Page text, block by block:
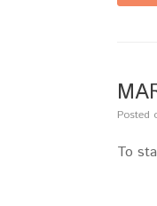
Posted
To